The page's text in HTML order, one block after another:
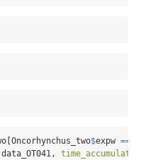
$expw ==
time_accumulation